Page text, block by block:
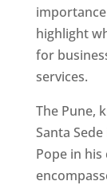
highlight
for
services.
The Pune,
Santa
Pope in